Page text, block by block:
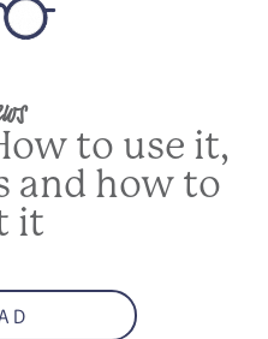
to use it,
and how to
it